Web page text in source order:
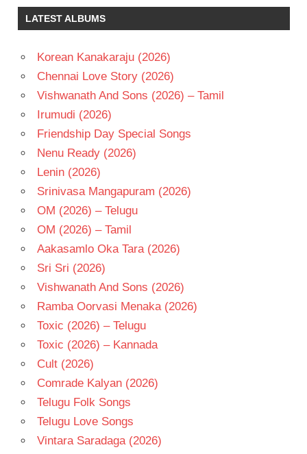
- T
VIDYASAGAR
LATEST ALBUMS
Korean Kanakaraju (2026)
Chennai Love Story (2026)
Vishwanath And Sons (2026) – Tamil
Irumudi (2026)
Friendship Day Special Songs
Nenu Ready (2026)
Lenin (2026)
Srinivasa Mangapuram (2026)
OM (2026) – Telugu
OM (2026) – Tamil
Aakasamlo Oka Tara (2026)
Sri Sri (2026)
Vishwanath And Sons (2026)
Ramba Oorvasi Menaka (2026)
Toxic (2026) – Telugu
Toxic (2026) – Kannada
Cult (2026)
Comrade Kalyan (2026)
Telugu Folk Songs
Telugu Love Songs
Vintara Saradaga (2026)